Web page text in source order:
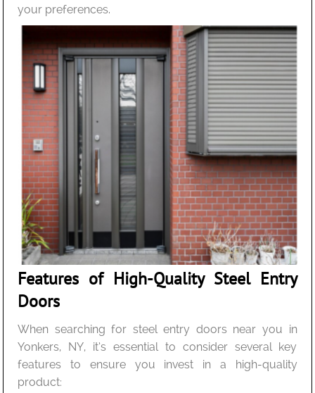
your preferences.
Features of High-Quality Steel Entry
Doors
When searching for steel entry doors near you in
Yonkers, NY, it’s essential to consider several key
features to ensure you invest in a high-quality
product: